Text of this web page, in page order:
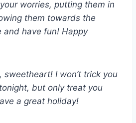
worries, putting them in
them towards the
and have fun! Happy
sweetheart! I won’t trick you
but only treat you
a great holiday!